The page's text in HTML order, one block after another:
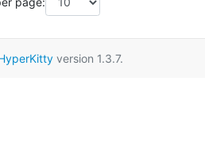
version 1.3.7.